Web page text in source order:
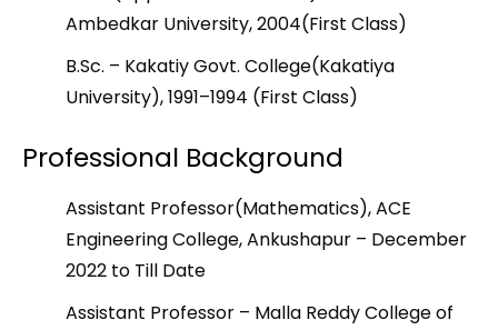
Ambedkar University, 2004(First Class)
B.Sc. – Kakatiy Govt. College(Kakatiya
University), 1991–1994 (First Class)
Professional Background
Assistant Professor(Mathematics), ACE
Engineering College, Ankushapur – December
2022 to Till Date
Assistant Professor – Malla Reddy College of